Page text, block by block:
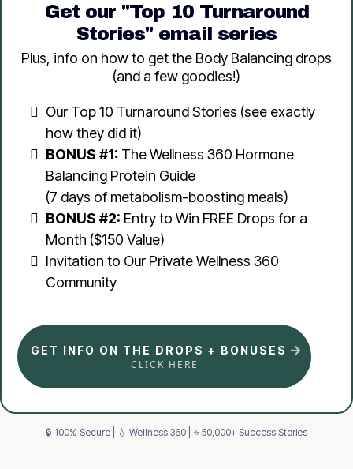
Get our "Top 10 Turnaround
Stories" email series
Plus, info on how to get the Body Balancing drops
(and a few goodies!)
Our Top 10 Turnaround Stories (see exactly
how they did it)
BONUS #1: The Wellness 360 Hormone
Balancing Protein Guide
(7 days of metabolism-boosting meals)
BONUS #2: Entry to Win FREE Drops for a
Month ($150 Value)
Invitation to Our Private Wellness 360
Community
GET INFO ON THE DROPS + BONUSES
CLICK HERE
🔒 100% Secure | 💧 Wellness 360 | ⭐ 50,000+ Success Stories